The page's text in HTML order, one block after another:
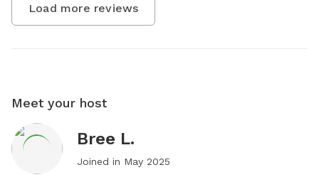
Load more reviews
Meet your host
Bree L.
Joined in May 2025